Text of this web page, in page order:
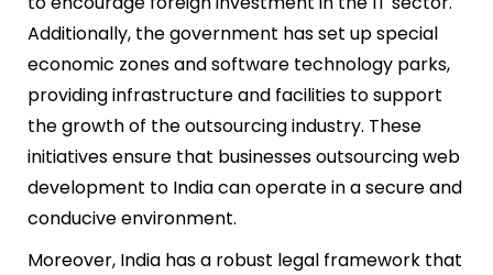
Additionally, the government has set up special
economic zones and software technology parks,
providing infrastructure and facilities to support
the growth of the outsourcing industry. These
initiatives ensure that businesses outsourcing web
development to India can operate in a secure and
conducive environment.
Moreover, India has a robust legal framework that